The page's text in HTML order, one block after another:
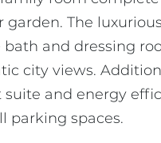
garden. The
and dressing
city views.
suite and energy
parking spaces.